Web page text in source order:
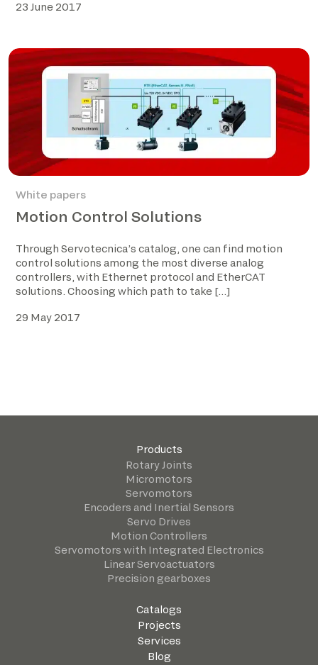
23 June 2017
White papers
Motion Control Solutions
Through Servotecnica’s catalog, one can find motion
control solutions among the most diverse analog
controllers, with Ethernet protocol and EtherCAT
solutions. Choosing which path to take […]
29 May 2017
Products
Rotary Joints
Micromotors
Servomotors
Encoders and Inertial Sensors
Servo Drives
Motion Controllers
Servomotors with Integrated Electronics
Linear Servoactuators
Precision gearboxes
Catalogs
Projects
Services
Blog